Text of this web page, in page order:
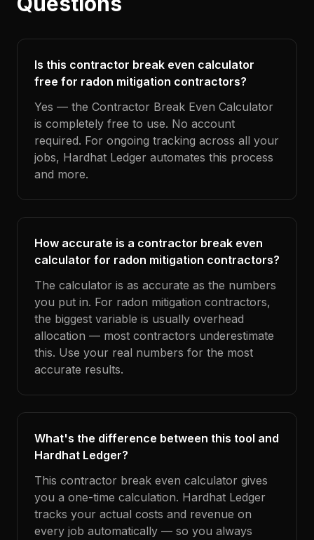
Is this contractor break even calculator
free for radon mitigation contractors?
Yes — the Contractor Break Even Calculator
is completely free to use. No account
required. For ongoing tracking across all your
jobs, Hardhat Ledger automates this process
and more.
How accurate is a contractor break even
calculator for radon mitigation contractors?
The calculator is as accurate as the numbers
you put in. For radon mitigation contractors,
the biggest variable is usually overhead
allocation — most contractors underestimate
this. Use your real numbers for the most
accurate results.
What's the difference between this tool and
Hardhat Ledger?
This contractor break even calculator gives
you a one-time calculation. Hardhat Ledger
tracks your actual costs and revenue on
every job automatically — so you always